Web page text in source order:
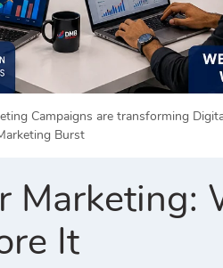
Campaigns are transforming
Burst
Marketing:
It